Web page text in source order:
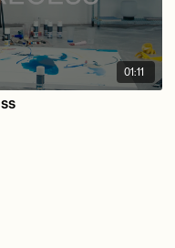
01:11